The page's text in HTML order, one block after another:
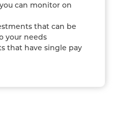
can monitor on
that can be
your needs
that have single pay